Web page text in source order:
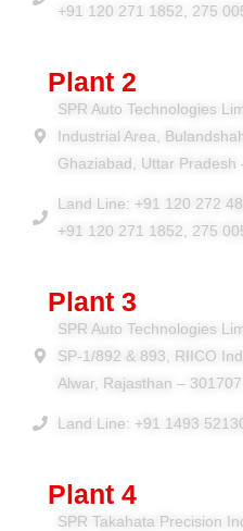
+91 120 271 1852, 275
Plant 2
SPR Auto Technologies
Industrial Area,
Ghaziabad, Uttar Pradesh
Land Line: +91 120 272
+91 120 271 1852, 275
Plant 3
SPR Auto Technologies
SP-1/892 & 893, RIICO
Alwar, Rajasthan –
Land Line: +91 1493
Plant 4
SPR Takahata Precision